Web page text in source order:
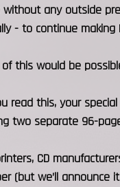
without any outside
- to continue making
of this would be
read this, your
two separate 96-
CD
(but we’ll